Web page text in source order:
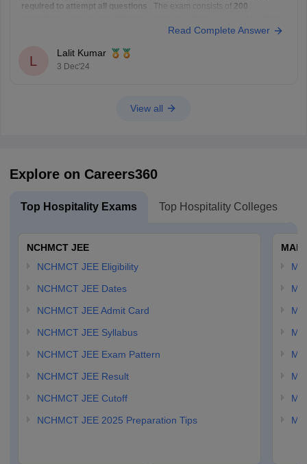
required to attempt all questions
. The exam consists of 200
. There is no limit on
Read Complete Answer
L
Lalit Kumar
3 Dec'24
View all
Explore on Careers360
Top Hospitality Exams Top Hospitality Colleges
NCHMCT JEE
NCHMCT JEE Eligibility
NCHMCT JEE Dates
NCHMCT JEE Admit Card
NCHMCT JEE Syllabus
NCHMCT JEE Exam Pattern
NCHMCT JEE Result
NCHMCT JEE Cutoff
NCHMCT JEE 2025 Preparation Tips
MAH